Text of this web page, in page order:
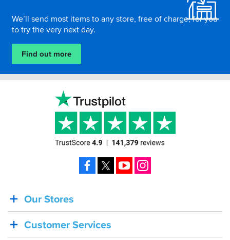
We’ll send most items to any store, free of charge, for you
to try the very next day.
Find out more
BACK
IN
STOCK!
Our Stores
Customer Services
Facebook YouTube